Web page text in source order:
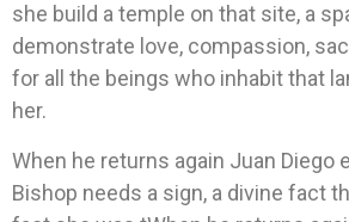
she build a temple on that site, a
demonstrate love, compassion,
for all the beings who inhabit that
her.
When he returns again Juan Diego
Bishop needs a sign, a divine fact